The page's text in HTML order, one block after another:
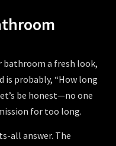
bathroom a fresh look,
is probably, “How long
be honest—no one
for too long.
all answer. The